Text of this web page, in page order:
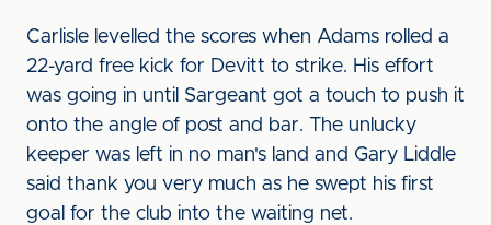
Carlisle levelled the scores when Adams rolled a
22-yard free kick for Devitt to strike. His effort
was going in until Sargeant got a touch to push it
onto the angle of post and bar. The unlucky
keeper was left in no man's land and Gary Liddle
said thank you very much as he swept his first
goal for the club into the waiting net.